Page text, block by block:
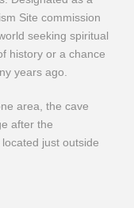
Site commission
seeking spiritual
history or a chance
years ago.
area, the cave
after the
just outside